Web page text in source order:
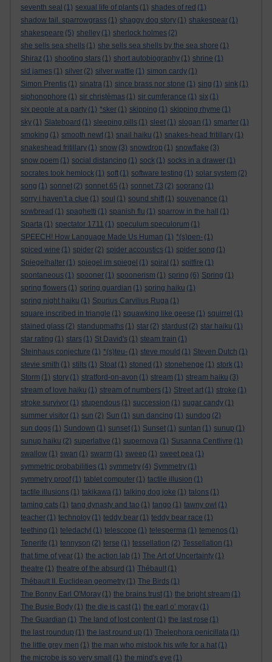
seventh seal (1) sexual life of plants (1) shades of red (1)
shadow tail. sparrowgrass (1) shaggy dog story (1) shakespear (1)
shakespeare (5) shelley (1) sherlock holmes (2)
she sells sea shells (1) she sells sea shells by the sea shore (1)
Shiraz (1) shooting stars (1) short autobiography (1) shrine (1)
sid james (1) silver (2) silver wattle (1) simon cardy (1)
Simon Prentis (1) sinatra (1) since brass nor stone (1) sing (1) sink (1)
siphonophore (1) sir christèmas (1) sir cumferance (1) six (1)
six people at a party (1) *sker (1) skipping (1) skipping rhyme (1)
sky (1) Slateboard (1) sleeping pills (1) sleet (1) slogan (1) smarter (1)
smoking (1) smooth newt (1) snail haiku (1) snakes-head fritillary (1)
snakeshead fritillary (1) snow (3) snowdrop (1) snowflake (3)
snow poem (1) social distancing (1) sock (1) socks in a drawer (1)
socrates took hemlock (1) soft (1) software testing (1) solar system (2)
song (1) sonnet (2) sonnet 65 (1) sonnet 73 (2) soprano (1)
sorry i haven’t a clue (1) soul (1) sound shift (1) souvenance (1)
sowbread (1) spaghetti (1) spanish flu (1) sparrow in the hall
(1)
Sparta (1) spectator 1711 (1) speculum speculorum (1)
SPEECH! How Language Made Us Human (1) *(s)pen- (1)
spiced wine (1) spider (2) spider accoustics (1) spider song (1)
Spiegelhalter (1) spiegel im spiegel (1) spiral (1) spitfire (1)
spontaneous (1) spooner (1) spoonerism (1) spring (6) Spring (1)
spring flowers (1) spring guardian (1) spring haiku (1)
spring night haiku (1) Spurius Carvilius Ruga (1)
square inscribed in triangle (1) squawking like geese (1) squirrel (1)
stained glass (2) standupmaths (1) star (2) stardust (2) star haiku (1)
star rating (1) stars (1) St David's (1) steam train (1)
Steinhaus conjecture (1) *(s)teu- (1) steve mould (1) Steven Dutch (1)
stevie smith (1) stilts (1) Stoat (1) stoned (1) stonehenge (1) stork (1)
Storm (1) story (1) stratford-on-avon (1) stream (1) stream haiku (3)
stream of love haiku (1) stream of numbers (1) Street art (1) stroke (1)
stroke survivor (1) stupendous (1) succession (1) sugar candy (1)
summer visitor (1) sun (2) Sun (1) sun dancing (1) sundog (2)
sun dogs (1) Sundown (1) sunset (1) Sunset (1) suntan (1) sunup (1)
sunup haiku (2) superlative (1) supernova (1) Susanna Centlivre (1)
swallow (1) swan (1) swarm (1) sweep (1) sweet pea (1)
symmetric probabilities (1) symmetry (4) Symmetry (1)
symmetry proof (1) tablet computer (1) tactile illusion (1)
tactile illusions (1) takikawa (1) talking dog joke (1) talons (1)
taming cats (1) tang dynasty and tao (1) tango (1) tawny owl (1)
teacher (1) technoloy (1) teddy bear (1) teddy bear race (1)
teething (1) teledactyl (1) telescope (1) telesperma (1) temenos (1)
Tenerife (1) tennyson (2) terse (1) tessellation (2) Tessellation (1)
that time of year (1) the action lab (1) The Art of Uncertainty (1)
theatre (1) theatre of the absurd (1) Thébault (1)
Thébault II. Euclidean geometry (1) The Birds (1)
The Bonny Earl O'Moray (1) the brains trust (1) the bright stream (1)
The Busie Body (1) the die is cast (1) the earl o’ moray (1)
The Guardian (1) The land of lost content (1) the last rose (1)
the last roundup (1) the last round up (1) Thelephora penicillata (1)
the little grey men (1) the man who mistook his wife for a hat (1)
the microbe is so very small
(1) the mind's eye (1)